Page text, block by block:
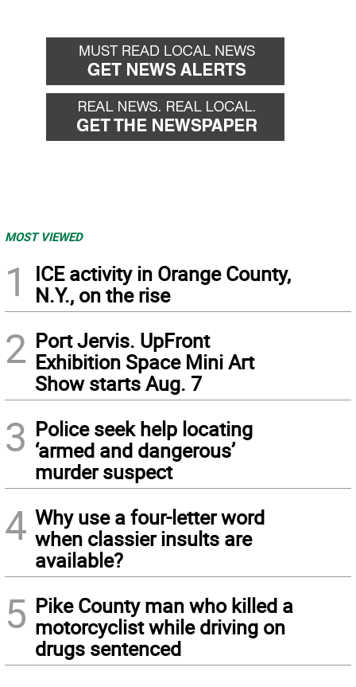
MOST VIEWED
1
ICE activity in Orange County,
N.Y., on the rise
2 Port Jervis. UpFront
Exhibition Space Mini Art
Show starts Aug. 7
3 Police seek help locating
‘armed and dangerous’
murder suspect
4 Why use a four-letter word
when classier insults are
available?
5 Pike County man who killed a
motorcyclist while driving on
drugs sentenced